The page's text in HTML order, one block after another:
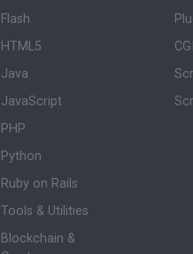
Flash
HTML5
Java
JavaScript
PHP
Python
Ruby on Rails
Tools & Utilities
Blockchain &